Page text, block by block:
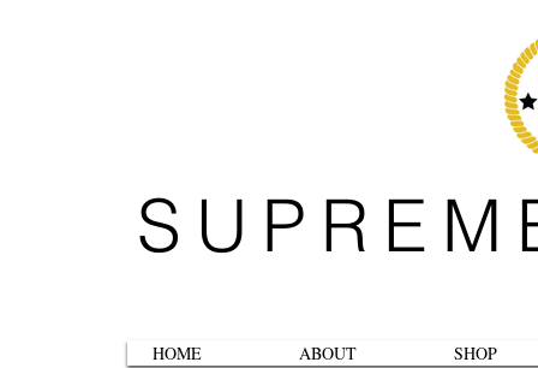
HOME ABOUT SHOP